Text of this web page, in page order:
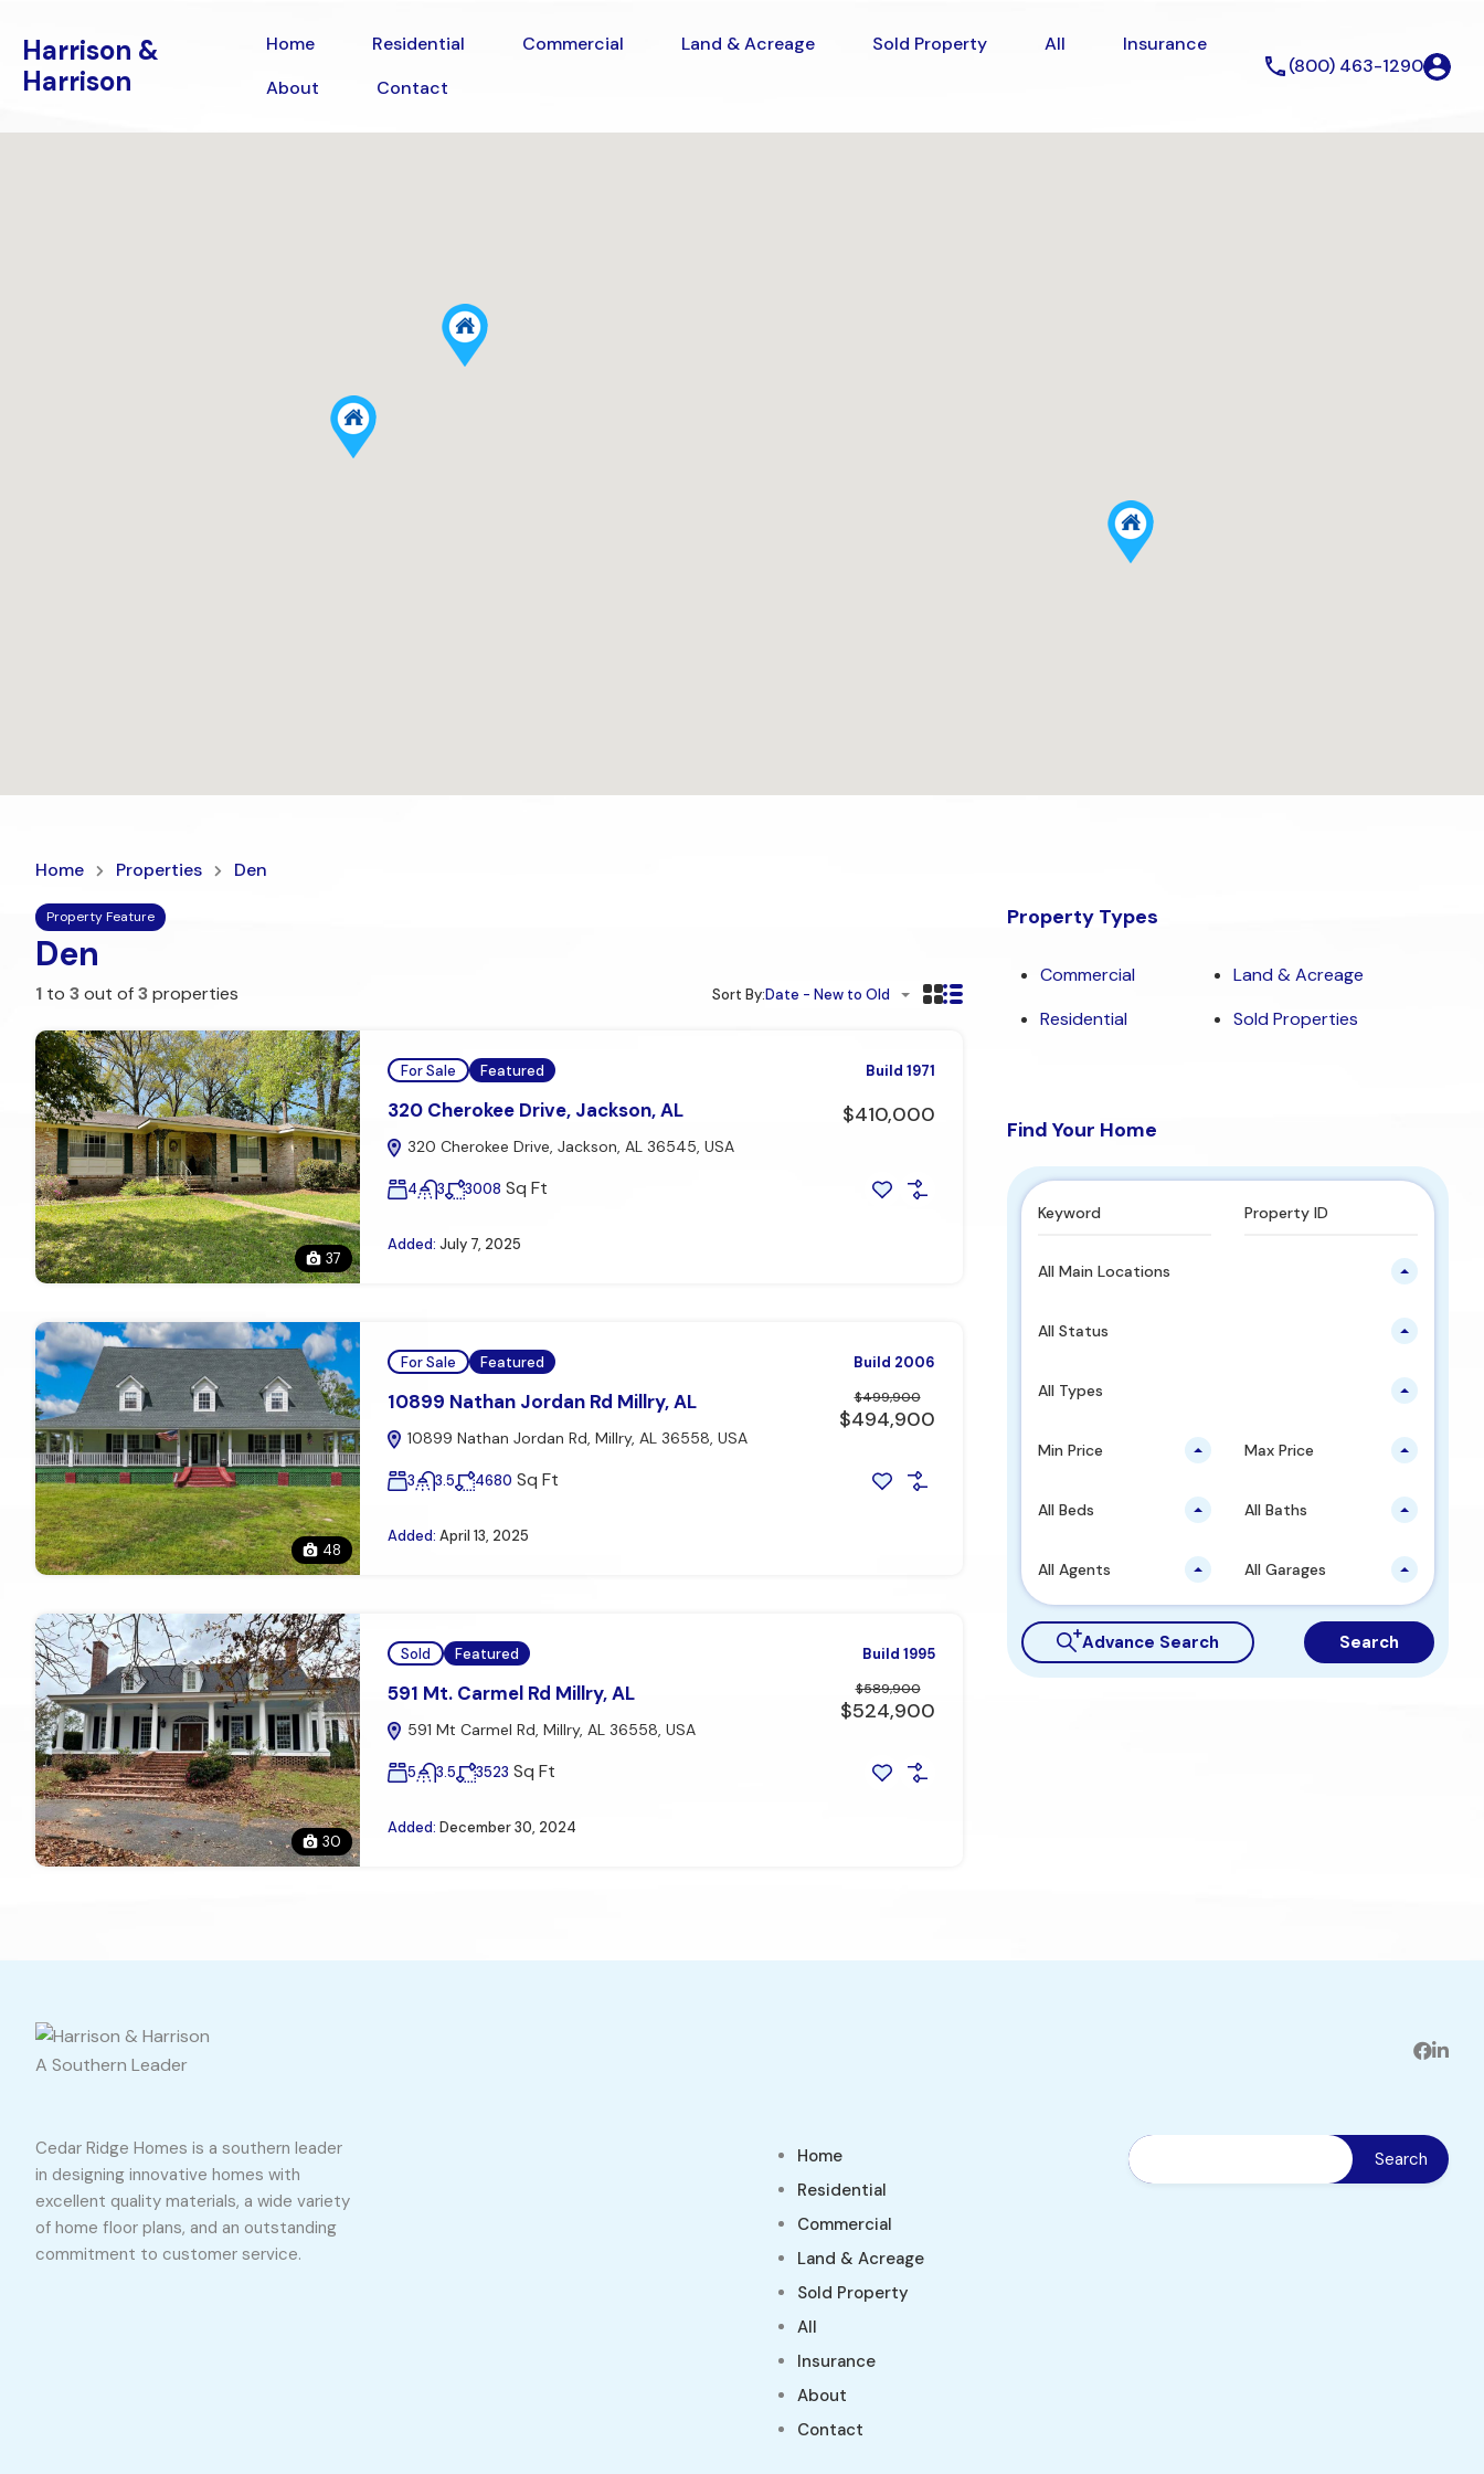
Harrison &
Harrison
Home Residential Commercial Land & Acreage Sold Property Insurance
Contact
Harrison &
Harrison
Home Residential Commercial Land & Acreage Sold Property All
Insurance
About
Contact
(800) 463-1290
Home Properties Den
Property Feature
Den
1 to 3out of3properties Sort By:Date - New to Old
37
For Sale Featured Build 1971
320 Cherokee Drive, Jackson, AL
320 Cherokee Drive, Jackson, AL 36545, USA
$410,000
4 3 3008 Sq Ft
Added: July 7, 2025
48
For Sale Featured Build 2006
10899 Nathan Jordan Rd Millry, AL
10899 Nathan Jordan Rd, Millry, AL 36558, USA
$494,900
$499,900
3 3.5 4680 Sq Ft
Added: April 13, 2025
30
Sold Featured Build 1995
591 Mt. Carmel Rd Millry, AL
591 Mt Carmel Rd, Millry, AL 36558, USA
$524,900
$589,900
5 3.5 3523 Sq Ft
Added: December 30, 2024
Property Types
Commercial
Land & Acreage
Residential
Sold Properties
Find Your Home
All Main Locations
All Status
All Types
Min Price Max Price
All Beds All Baths
All Agents All Garages
Advance Search Search
A Southern Leader
Cedar Ridge Homes is a southern leader
in designing innovative homes with
excellent quality materials, a wide variety
of home floor plans, and an outstanding
commitment to customer service.
Home
Residential
Commercial
Land & Acreage
Sold Property
All
Insurance
About
Contact